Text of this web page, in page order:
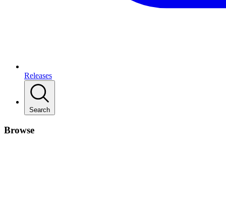
Releases
Search
Browse